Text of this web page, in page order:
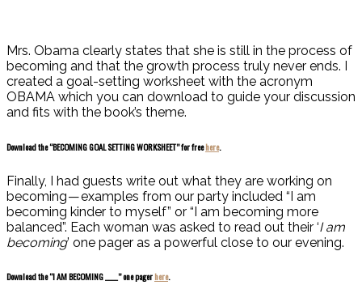
Mrs. Obama clearly states that she is still in the process of
becoming and that the growth process truly never ends. I
created a goal-setting worksheet with the acronym
OBAMA which you can download to guide your discussion
and fits with the book’s theme.
Download the “BECOMING GOAL SETTING WORKSHEET” for freehere.
Finally, I had guests write out what they are working on
becoming — examples from our party included “I am
becoming kinder to myself” or “I am becoming more
balanced”. Each woman was asked to read out their ‘I am
becoming’ one pager as a powerful close to our evening.
Download the “I AM BECOMING ____” one pagerhere.